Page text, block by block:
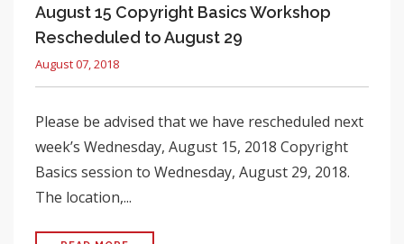
August 15 Copyright Basics Workshop
Rescheduled to August 29
August 07, 2018
Please be advised that we have rescheduled next
week’s Wednesday, August 15, 2018 Copyright
Basics session to Wednesday, August 29, 2018.
The location,...